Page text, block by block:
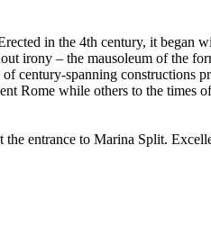
in the 4th century, it
irony – the mausoleum of the
spanning constructions
Rome while others to the times
entrance to Marina Split.